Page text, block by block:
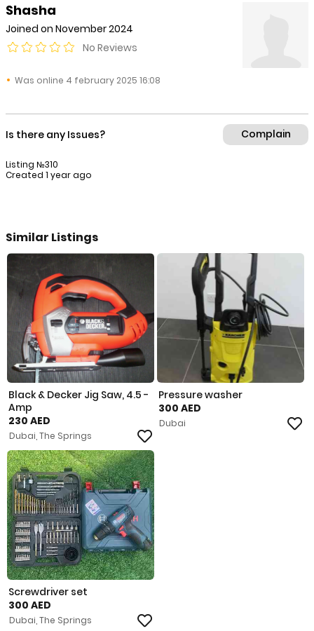
Shasha
Joined on November 2024
No Reviews
Was online 4 february 2025 16:08
Is there any Issues? Complain
Listing №310
Created 1 year ago
Similar Listings
Black & Decker Jig Saw, 4.5 -
Amp
230 AED
Dubai, The Springs
Pressure washer
300 AED
Dubai
Screwdriver set
300 AED
Dubai, The Springs